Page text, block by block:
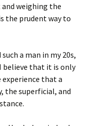
weighing the
the prudent way to
a man in my 20s,
believe that it is only
that a
the superficial, and